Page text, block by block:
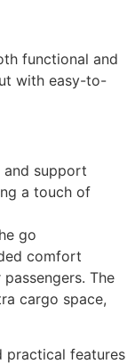
functional and
with easy-to-
support
a touch of
go
comfort
The
cargo space,
practical features